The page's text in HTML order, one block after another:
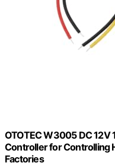
OTOTEC W3005 DC 12V
Controller for Controlling
Factories